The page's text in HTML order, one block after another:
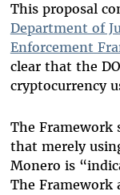
This proposal
Department of
Enforcement
clear that the
cryptocurrency
The Framework
that merely
Monero is
The Framework